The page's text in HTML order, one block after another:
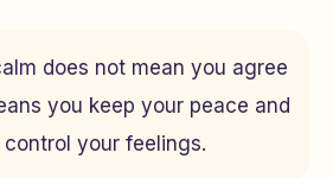
does not mean you agree
you keep your peace and
your feelings.